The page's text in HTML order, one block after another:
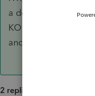
a determination is
KO income that
and move it to G/L.
2 replies